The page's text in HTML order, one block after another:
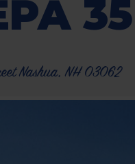
Nashua, NH 03062